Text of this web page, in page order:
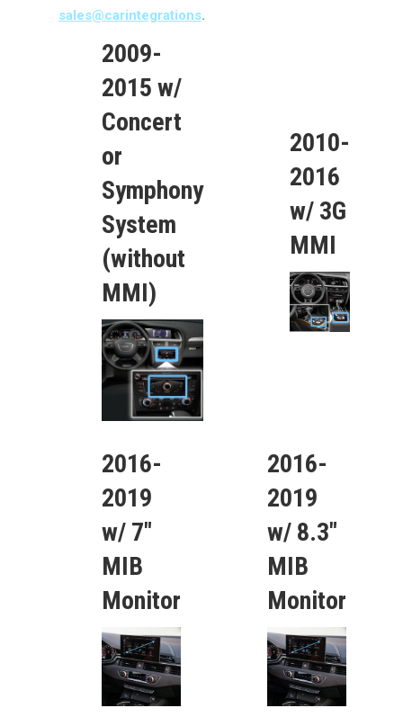
sales@carintegrations.
2009-
2015 w/
Concert
or
Symphony
System
(without
MMI)
2010-
2016
w/ 3G
MMI
2016-
2019
w/ 7″
MIB
Monitor
2016-
2019
w/ 8.3″
MIB
Monitor